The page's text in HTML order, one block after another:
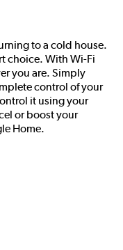
to a cold house.
choice. With Wi-Fi
you are. Simply
control of your
it using your
or boost your
Home.